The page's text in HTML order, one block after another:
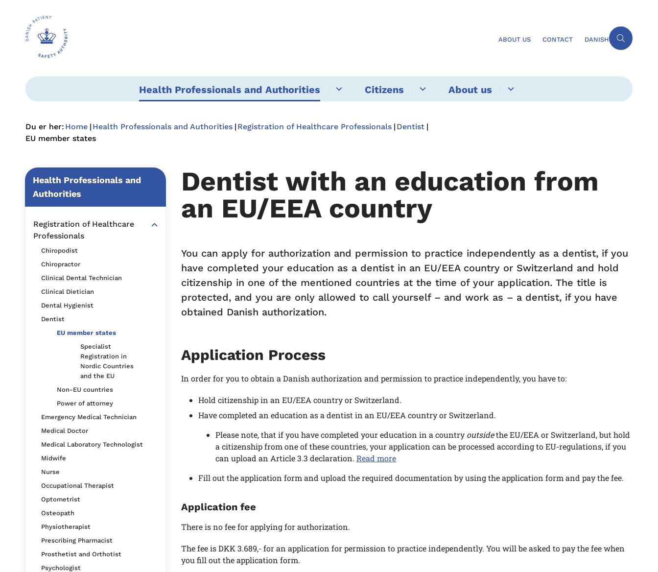
ABOUT US CONTACT DANISH
Health Professionals and Authorities Citizens About us
Du er her: Home Health Professionals and Authorities Registration of Healthcare Professionals Dentist
EU member states
Health Professionals and
Authorities
Registration of Healthcare
Professionals
Chiropodist
Chiropractor
Clinical Dental Technician
Clinical Dietician
Dental Hygienist
Dentist
EU member states
Specialist
Registration in
Nordic Countries
and the EU
Non-EU countries
Power of attorney
Emergency Medical Technician
Medical Doctor
Medical Laboratory Technologist
Midwife
Nurse
Occupational Therapist
Optometrist
Osteopath
Physiotherapist
Prescribing Pharmacist
Prosthetist and Orthotist
Psychologist
Dentist with an education from
an EU/EEA country
You can apply for authorization and permission to practice independently as a dentist, if you
have completed your education as a dentist in an EU/EEA country or Switzerland and hold
citizenship in one of the mentioned countries at the time of your application. The title is
protected, and you are only allowed to call yourself – and work as – a dentist, if you have
obtained Danish authorization.
Application Process
In order for you to obtain a Danish authorization and permission to practice independently, you have to:
Hold citizenship in an EU/EEA country or Switzerland.
Have completed an education as a dentist in an EU/EEA country or Switzerland.
Please note, that if you have completed your education in a country outsidethe EU/EEA or Switzerland, but hold
a citizenship from one of these countries, your application can be processed according to EU-regulations, if you
can upload an Article 3.3 declaration. Read more
Fill out the application form and upload the required documentation by using the application form and pay the fee.
Application fee
There is no fee for applying for authorization.
The fee is DKK 3.689,- for an application for permission to practice independently. You will be asked to pay the fee when
you fill out the application form.